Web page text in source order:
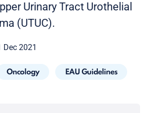
Urinary Tract Urothelial
(UTUC).
Dec 2021
Oncology EAU Guidelines